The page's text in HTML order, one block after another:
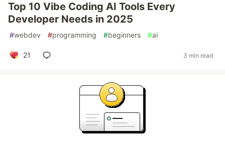
Top 10 Vibe Coding AI Tools Every
Developer Needs in 2025
#webdev #programming #beginners #ai
21 3 min read